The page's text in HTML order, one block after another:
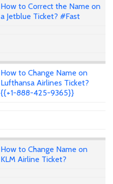
How to Correct the Name on
a Jetblue Ticket? #Fast
How to Change Name on
Lufthansa Airlines Ticket?
{{+1-888-425-9365}}
How to Change Name on
KLM Airline Ticket?